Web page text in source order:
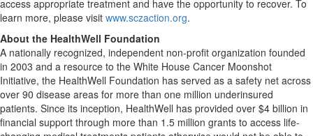
access appropriate treatment and have the opportunity to recover. To
learn more, please visit www.sczaction.org.
About the HealthWell Foundation
A nationally recognized, independent non-profit organization founded
in 2003 and a resource to the White House Cancer Moonshot
Initiative, the HealthWell Foundation has served as a safety net across
over 90 disease areas for more than one million underinsured
patients. Since its inception, HealthWell has provided over $4 billion in
financial support through more than 1.5 million grants to access life-